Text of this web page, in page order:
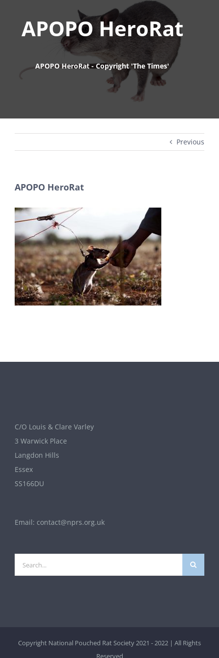
APOPO HeroRat
APOPO HeroRat - Copyright 'The Times'
Previous
APOPO HeroRat
C/O Louis & Clare Varley
3 Warwick Place
Langdon Hills
Essex
SS166DU
Email: contact@nprs.org.uk
for:
Copyright National Pouched Rat Society 2021 - 2022 | All Rights
Reserved